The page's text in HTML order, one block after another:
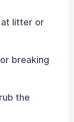
litter or
breaking
the